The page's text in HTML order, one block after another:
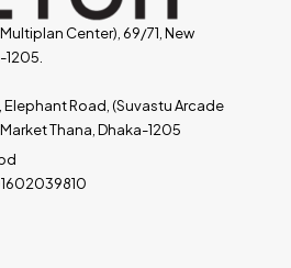
Center), 69/71, New
Elephant Road, (Suvastu Arcade
Thana, Dhaka-1205